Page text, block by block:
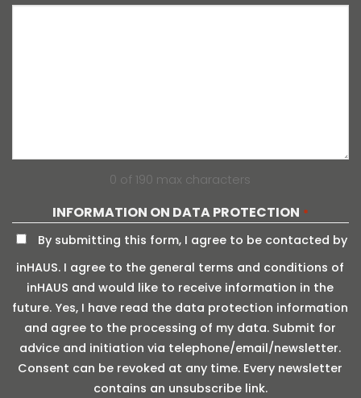
0 of 190 max characters
INFORMATION ON DATA PROTECTION *
By submitting this form, I agree to be contacted by
inHAUS. I agree to the general terms and conditions of
inHAUS and would like to receive information in the
future. Yes, I have read the data protection information
and agree to the processing of my data. Submit for
advice and initiation via telephone/email/newsletter.
Consent can be revoked at any time. Every newsletter
contains an unsubscribe link.